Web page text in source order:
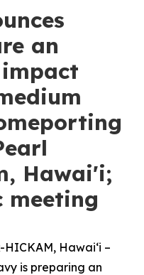
an
Hawai'i;
meeting
HICKAM, Hawaiʻi –
is preparing an